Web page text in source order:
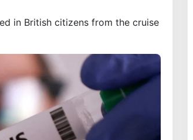
in British citizens from the cruise